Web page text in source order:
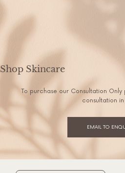
Shop Skincare
To purchase our Consultation
consultation
EMAIL TO